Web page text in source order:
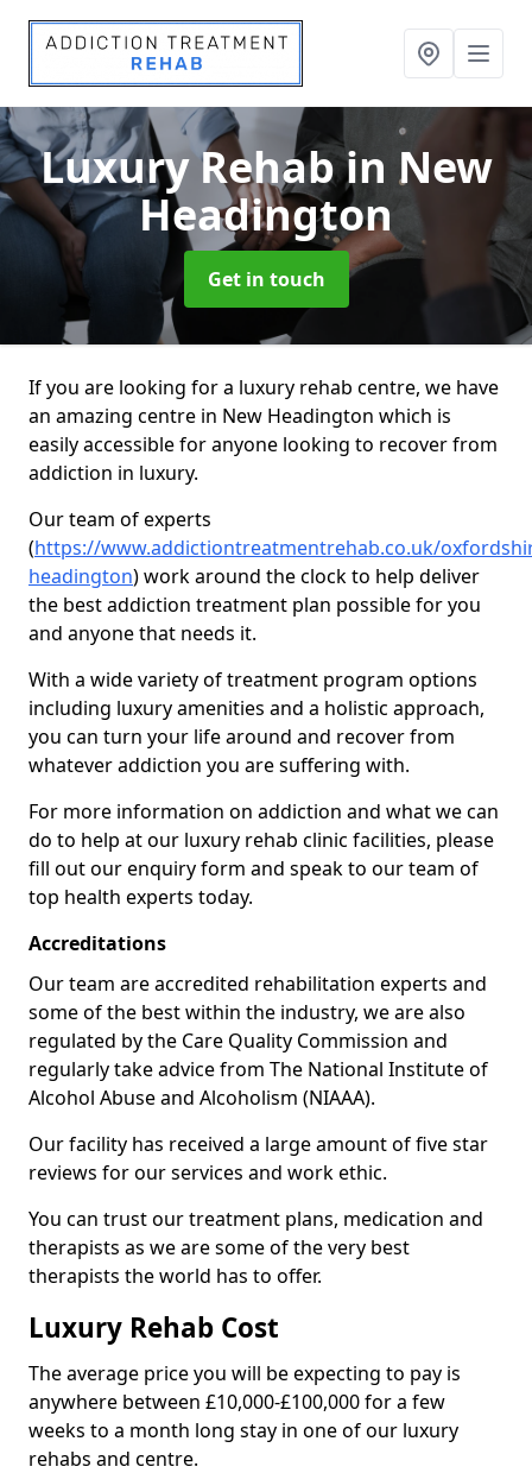
Luxury Rehabin New
Headington
Get in touch
If you are looking for a luxury rehab centre, we have
an amazing centre in New Headington which is
easily accessible for anyone looking to recover from
addiction in luxury.
Our team of experts
(https://www.addictiontreatmentrehab.co.uk/
headington) work around the clock to help deliver
the best addiction treatment plan possible for you
and anyone that needs it.
With a wide variety of treatment program options
including luxury amenities and a holistic approach,
you can turn your life around and recover from
whatever addiction you are suffering with.
For more information on addiction and what we can
do to help at our luxury rehab clinic facilities, please
fill out our enquiry form and speak to our team of
top health experts today.
Accreditations
Our team are accredited rehabilitation experts and
some of the best within the industry, we are also
regulated by the Care Quality Commission and
regularly take advice from The National Institute of
Alcohol Abuse and Alcoholism (NIAAA).
Our facility has received a large amount of five star
reviews for our services and work ethic.
You can trust our treatment plans, medication and
therapists as we are some of the very best
therapists the world has to offer.
Luxury Rehab Cost
The average price you will be expecting to pay is
anywhere between £10,000-£100,000 for a few
weeks to a month long stay in one of our luxury
rehabs and centre.